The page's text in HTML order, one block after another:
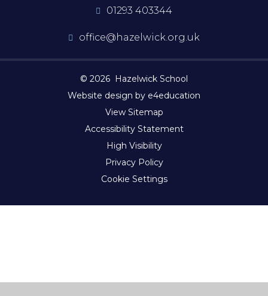
01293 403344
office@hazelwick.org.uk
© 2026 Hazelwick School
Website design by e4education
View Sitemap
Accessibility Statement
High Visibility
Privacy Policy
Cookie Settings